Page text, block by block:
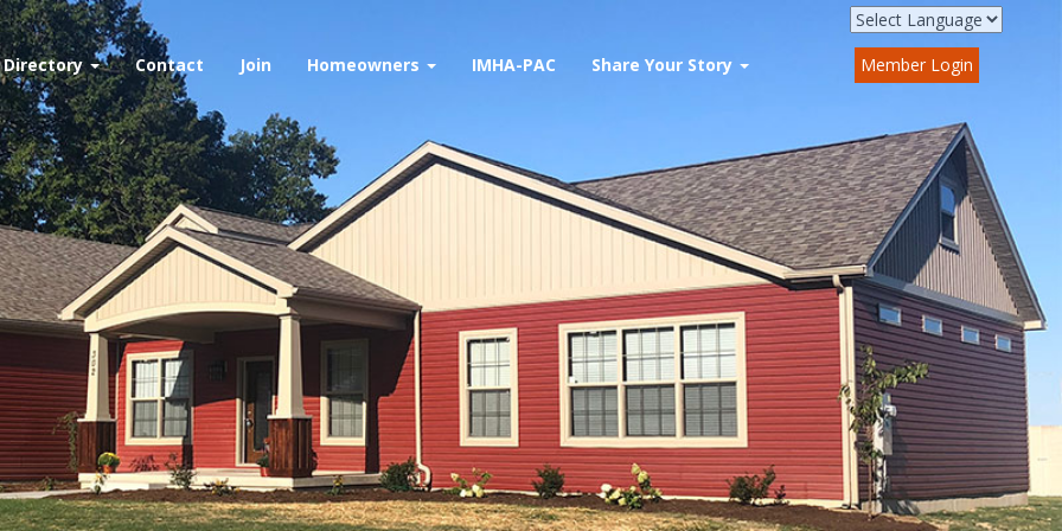
Directory Contact Join Homeowners IMHA-PAC Share Your Story Member Login